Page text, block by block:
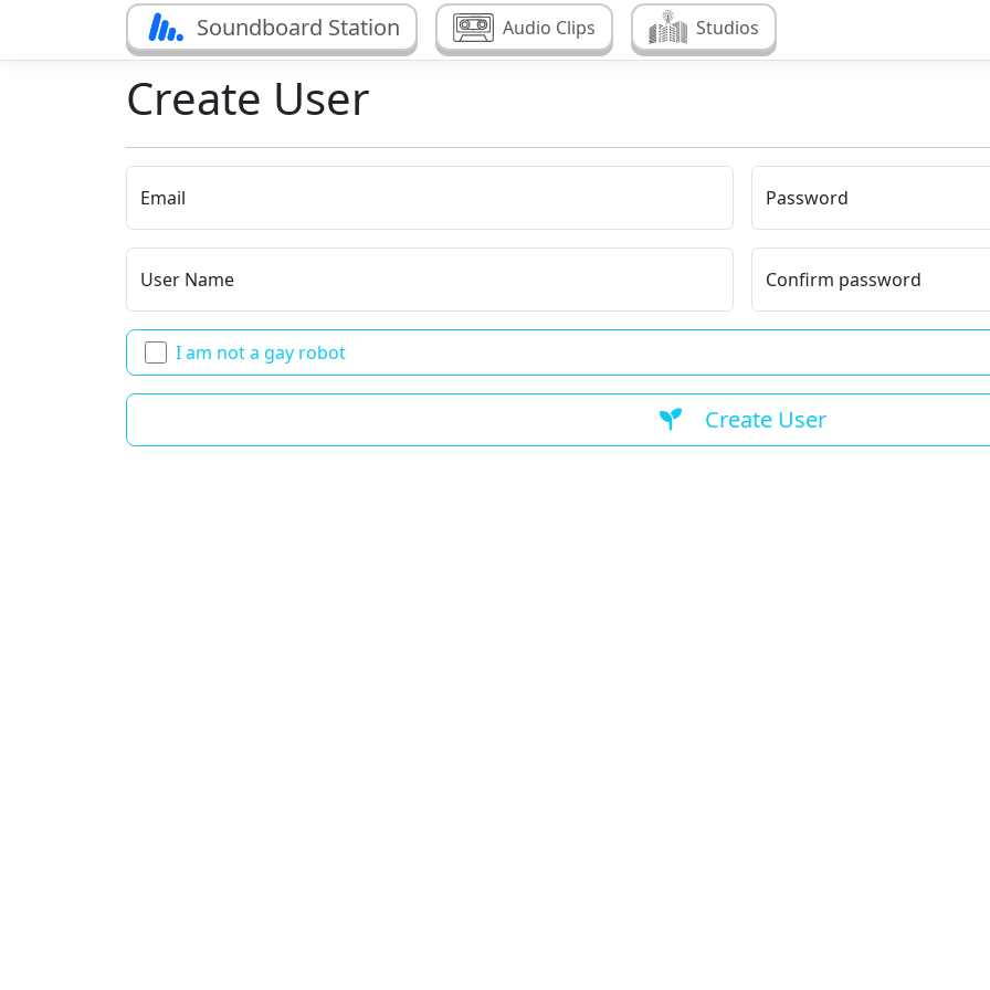
Soundboard Station Audio Clips Studios
Create User
Email
User Name
Password
Confirm password
I am not a gay robot
Create User